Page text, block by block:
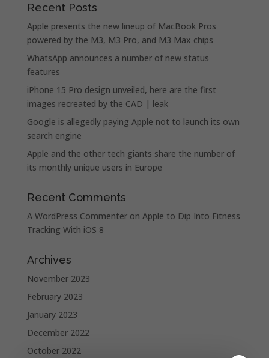
Recent Posts
Apple presents the new lineup of MacBook Pros
powered by the M3, M3 Pro, and M3 Max chips
WhatsApp announces a number of new status
features
iPhone 15 Pro design unveiled, here are the first
images recreated by the CAD | leak
Google is allegedly paying Apple not to launch its own
search engine
Apple and the other tech giants share the number of
its monthly unique users in Europe
Recent Comments
A WordPress Commenteron Apple to Dip Into Fitness
Tracking With iOS 8
Archives
November 2023
February 2023
January 2023
December 2022
October 2022